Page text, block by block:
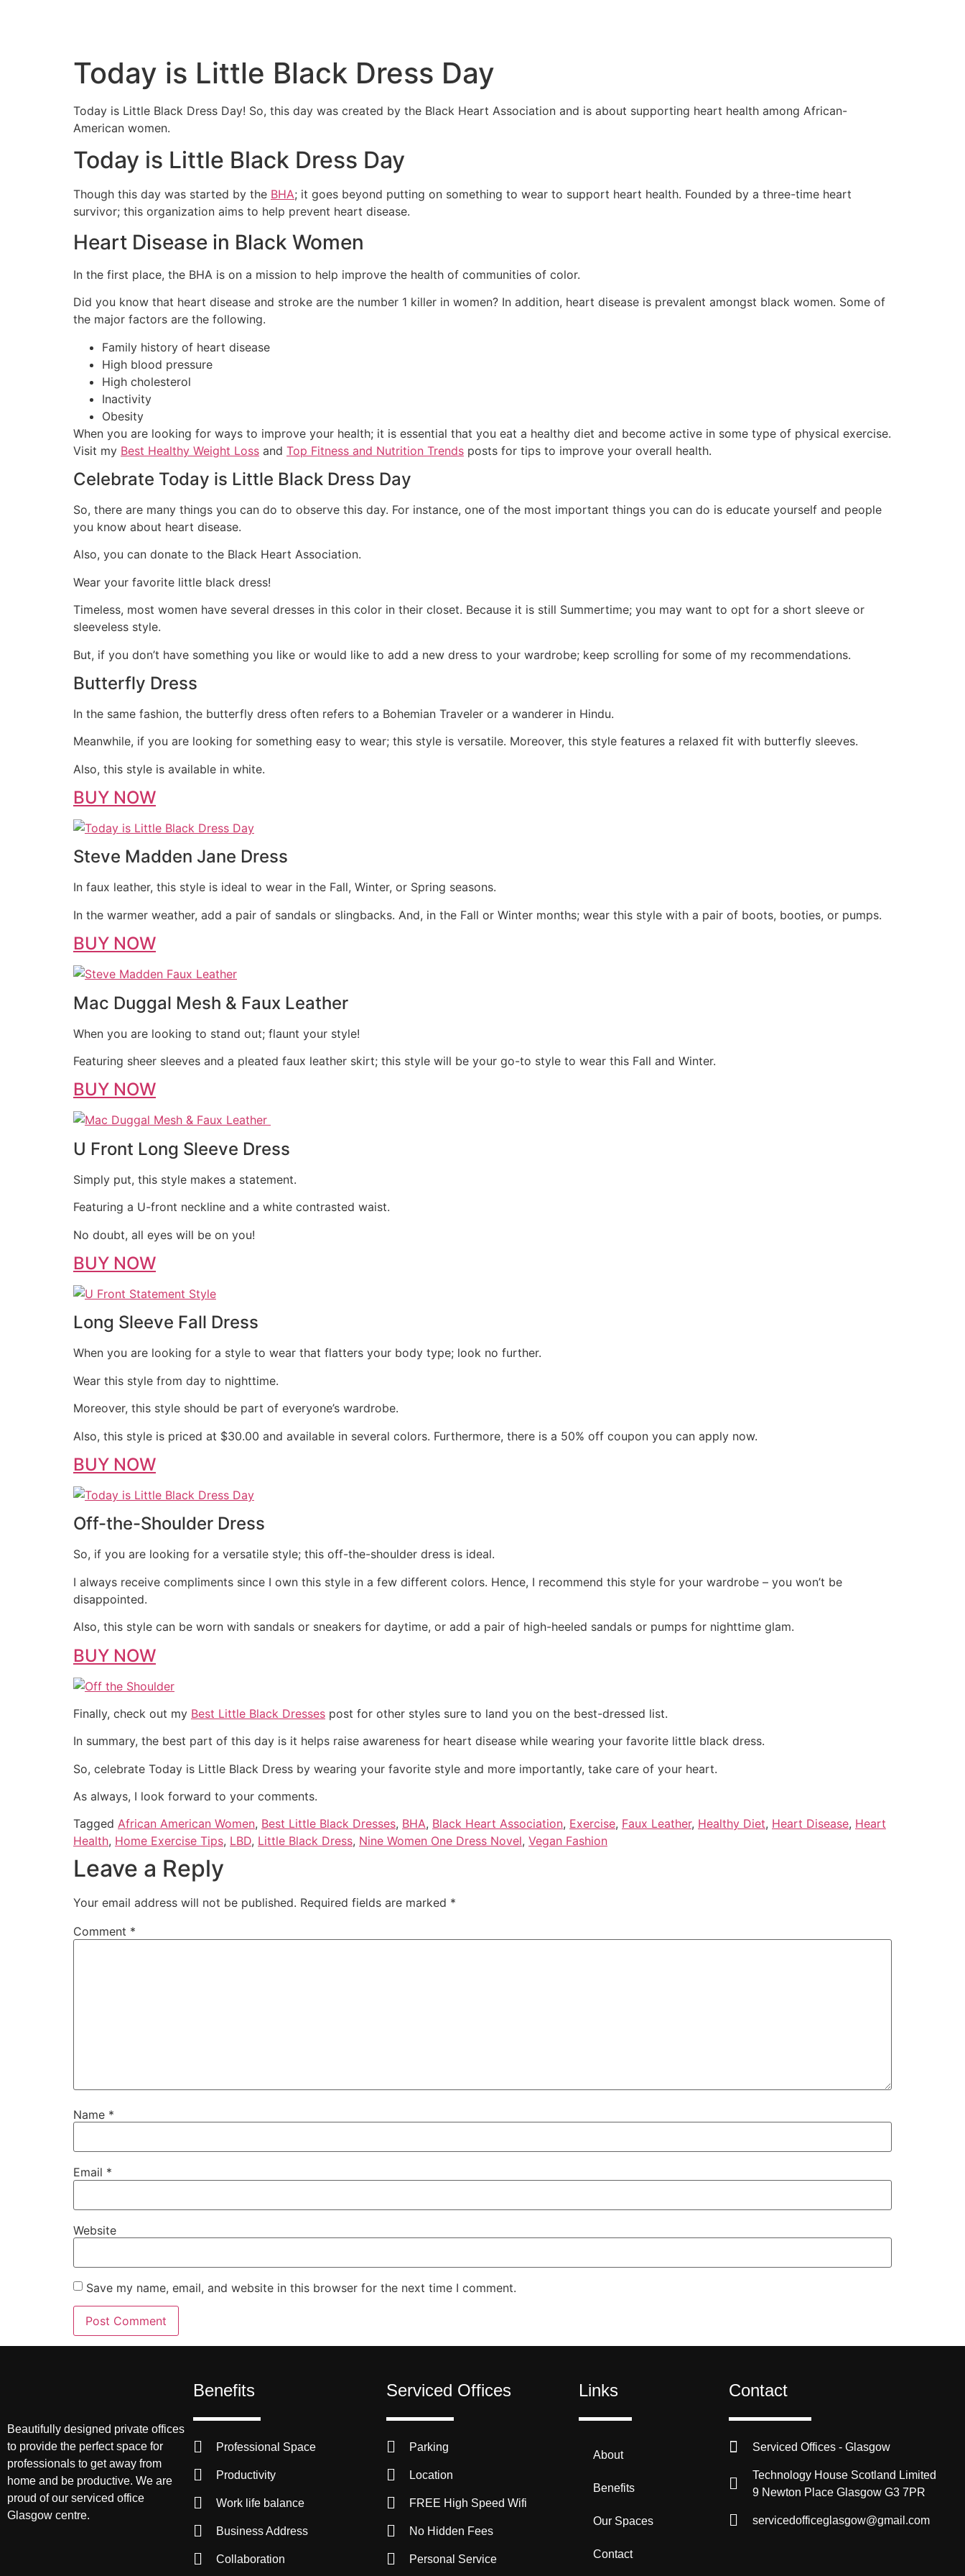
Today is Little Black Dress Day
Today is Little Black Dress Day! So, this day was created by the Black Heart Association and is about supporting heart health among African-
American women.
Today is Little Black Dress Day
Though this day was started by the BHA; it goes beyond putting on something to wear to support heart health. Founded by a three-time heart
survivor; this organization aims to help prevent heart disease.
Heart Disease in Black Women
In the first place, the BHA is on a mission to help improve the health of communities of color.
Did you know that heart disease and stroke are the number 1 killer in women? In addition, heart disease is prevalent amongst black women. Some of
the major factors are the following.
Family history of heart disease
High blood pressure
High cholesterol
Inactivity
Obesity
When you are looking for ways to improve your health; it is essential that you eat a healthy diet and become active in some type of physical exercise.
Visit my Best Healthy Weight Loss and Top Fitness and Nutrition Trends posts for tips to improve your overall health.
Celebrate Today is Little Black Dress Day
So, there are many things you can do to observe this day. For instance, one of the most important things you can do is educate yourself and people
you know about heart disease.
Also, you can donate to the Black Heart Association.
Wear your favorite little black dress!
Timeless, most women have several dresses in this color in their closet. Because it is still Summertime; you may want to opt for a short sleeve or
sleeveless style.
But, if you don’t have something you like or would like to add a new dress to your wardrobe; keep scrolling for some of my recommendations.
Butterfly Dress
In the same fashion, the butterfly dress often refers to a Bohemian Traveler or a wanderer in Hindu.
Meanwhile, if you are looking for something easy to wear; this style is versatile. Moreover, this style features a relaxed fit with butterfly sleeves.
Also, this style is available in white.
BUY NOW
Steve Madden Jane Dress
In faux leather, this style is ideal to wear in the Fall, Winter, or Spring seasons.
In the warmer weather, add a pair of sandals or slingbacks. And, in the Fall or Winter months; wear this style with a pair of boots, booties, or pumps.
BUY NOW
Mac Duggal Mesh & Faux Leather
When you are looking to stand out; flaunt your style!
Featuring sheer sleeves and a pleated faux leather skirt; this style will be your go-to style to wear this Fall and Winter.
BUY NOW
U Front Long Sleeve Dress
Simply put, this style makes a statement.
Featuring a U-front neckline and a white contrasted waist.
No doubt, all eyes will be on you!
BUY NOW
Long Sleeve Fall Dress
When you are looking for a style to wear that flatters your body type; look no further.
Wear this style from day to nighttime.
Moreover, this style should be part of everyone’s wardrobe.
Also, this style is priced at $30.00 and available in several colors. Furthermore, there is a 50% off coupon you can apply now.
BUY NOW
Off-the-Shoulder Dress
So, if you are looking for a versatile style; this off-the-shoulder dress is ideal.
I always receive compliments since I own this style in a few different colors. Hence, I recommend this style for your wardrobe – you won’t be
disappointed.
Also, this style can be worn with sandals or sneakers for daytime, or add a pair of high-heeled sandals or pumps for nighttime glam.
BUY NOW
Finally, check out my Best Little Black Dresses post for other styles sure to land you on the best-dressed list.
In summary, the best part of this day is it helps raise awareness for heart disease while wearing your favorite little black dress.
So, celebrate Today is Little Black Dress by wearing your favorite style and more importantly, take care of your heart.
As always, I look forward to your comments.
Tagged African American Women, Best Little Black Dresses, BHA, Black Heart Association, Exercise, Faux Leather, Healthy Diet, Heart Disease, Heart
Health, Home Exercise Tips, LBD, Little Black Dress, Nine Women One Dress Novel, Vegan Fashion
Leave a Reply
Your email address will not be published. Required fields are marked *
Comment *
Name *
Email *
Website
Save my name, email, and website in this browser for the next time I comment.
Beautifully designed private offices
to provide the perfect space for
professionals to get away from
home and be productive. We are
proud of our serviced office
Glasgow centre.
Benefits
Professional Space
Productivity
Work life balance
Business Address
Collaboration
Serviced Offices
Parking
Location
FREE High Speed Wifi
No Hidden Fees
Personal Service
Links
About
Benefits
Our Spaces
Contact
Contact
Serviced Offices - Glasgow
Technology House Scotland Limited
9 Newton Place Glasgow G3 7PR
servicedofficeglasgow@gmail.com